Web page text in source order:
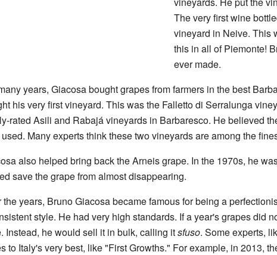
The very first wine
vineyard in Neive. This
this in all of Piemonte!
ever made.
years, Giacosa bought grapes from farmers in the best
his very first vineyard. This was the Falletto di Serralunga
rated Asili and Rabajá vineyards in Barbaresco. He believed
Many experts think these two vineyards are among the
also helped bring back the Arneis grape. In the 1970s, he
save the grape from almost disappearing.
the years, Bruno Giacosa became famous for being a
style. He had very high standards. If a year's grapes did
Instead, he would sell it in bulk, calling itsfuso. Some experts,
to Italy's very best, like "First Growths." For example, in 2013,